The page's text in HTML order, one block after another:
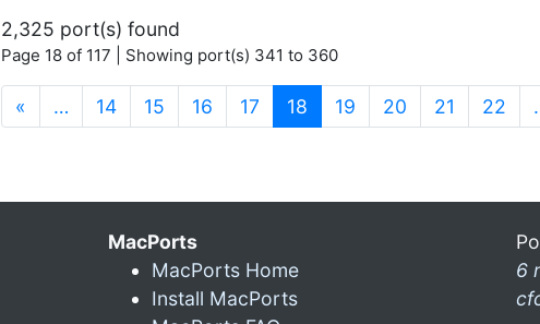
2,325 port(s) found
Page 18 of 117 | Showing port(s) 341 to 360
« … 14 15 16 17 18 (current)
19 20 21 22
MacPorts
MacPorts Home
Install MacPorts
6